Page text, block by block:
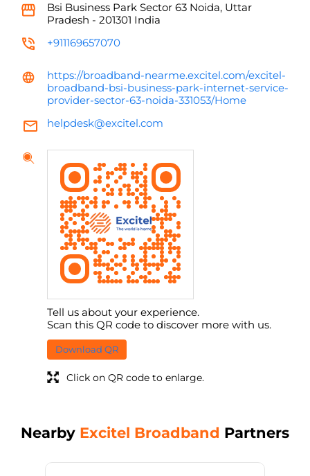
Bsi Business Park Sector 63 Noida, Uttar
Pradesh - 201301 India
+911169657070
https://broadband-nearme.excitel.com/excitel-
broadband-bsi-business-park-internet-service-
provider-sector-63-noida-331053/Home
helpdesk@excitel.com
Tell us about your experience.
Scan this QR code to discover more with us.
Download QR
Click on QR code to enlarge.
Nearby Excitel Broadband Partners